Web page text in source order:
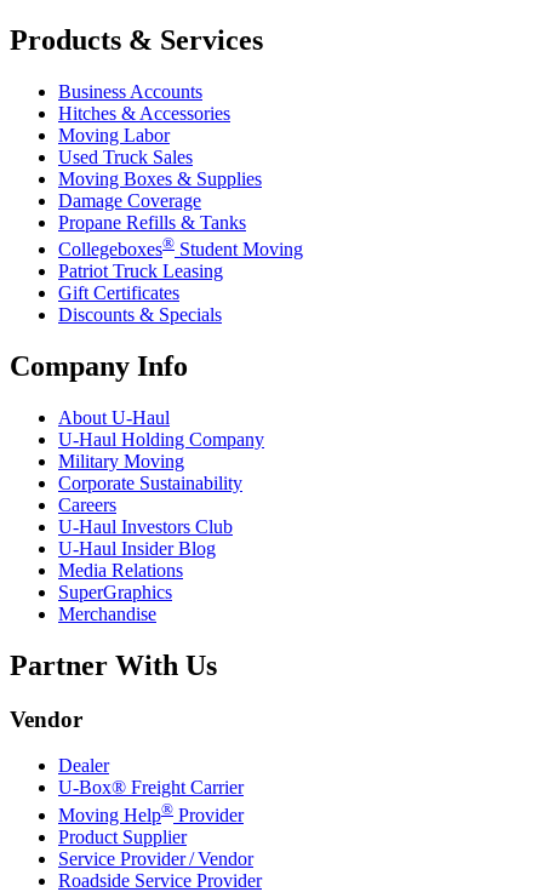
Products & Services
Business Accounts
Hitches & Accessories
Moving Labor
Used Truck Sales
Moving Boxes & Supplies
Damage Coverage
Propane Refills & Tanks
Collegeboxes® Student Moving
Patriot Truck Leasing
Gift Certificates
Discounts & Specials
Company Info
About U-Haul
U-Haul Holding Company
Military Moving
Corporate Sustainability
Careers
U-Haul Investors Club
U-Haul Insider Blog
Media Relations
SuperGraphics
Merchandise
Partner With Us
Vendor
Dealer
U-Box® Freight Carrier
Moving Help® Provider
Product Supplier
Service Provider / Vendor
Roadside Service Provider